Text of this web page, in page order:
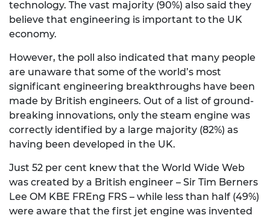
technology. The vast majority (90%) also said they
believe that engineering is important to the UK
economy.
However, the poll also indicated that many people
are unaware that some of the world’s most
significant engineering breakthroughs have been
made by British engineers. Out of a list of ground-
breaking innovations, only the steam engine was
correctly identified by a large majority (82%) as
having been developed in the UK.
Just 52 per cent knew that the World Wide Web
was created by a British engineer – Sir Tim Berners
Lee OM KBE FREng FRS – while less than half (49%)
were aware that the first jet engine was invented